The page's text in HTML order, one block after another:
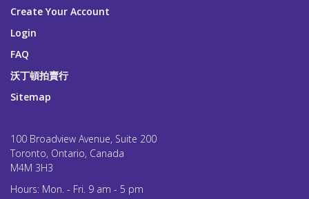
Create Your Account
Login
FAQ
沃丁頓拍賣行
Sitemap
100 Broadview Avenue, Suite 200
Toronto, Ontario, Canada
M4M 3H3
Hours: Mon. - Fri. 9 am - 5 pm